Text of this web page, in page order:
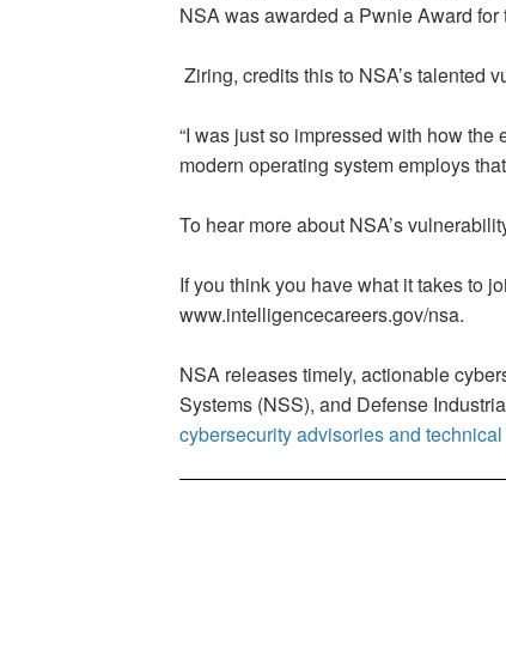
NSA was awarded a Pwnie Award
Ziring, credits this to NSA’s talented
“I was just so impressed with how
modern operating system employs
To hear more about NSA’s
If you think you have what it takes to
www.intelligencecareers.gov/nsa.
NSA releases timely, actionable
Systems (NSS), and Defense
cybersecurity advisories and